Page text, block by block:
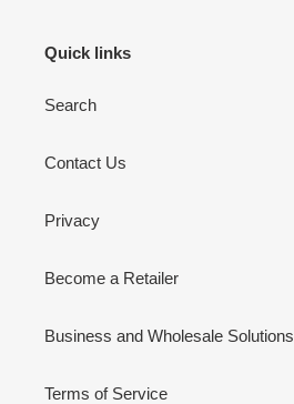
Quick links
Search
Contact Us
Privacy
Become a Retailer
Business and Wholesale Solutions
Terms of Service